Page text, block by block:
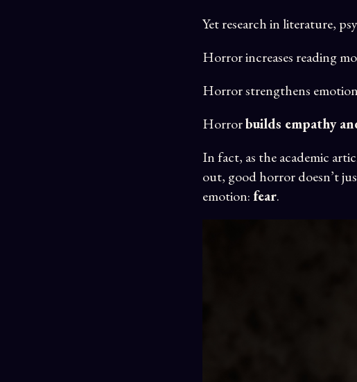
Yet research in literature,
Horror increases reading
Horror strengthens
Horrorbuilds empathy
In fact, as the academic
out, good horror doesn’t
emotion:fear.